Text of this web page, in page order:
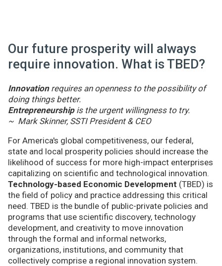
Our future prosperity will always
require innovation. What is TBED?
Innovationrequires an openness to the possibility of
doing things better.
Entrepreneurshipis the urgent willingness to try.
~ Mark Skinner, SSTI President & CEO
For America's global competitiveness, our federal,
state and local prosperity policies should increase the
likelihood of success for more high-impact enterprises
capitalizing on scientific and technological innovation.
Technology-based Economic Development (TBED) is
the field of policy and practice addressing this critical
need. TBED is the bundle of public-private policies and
programs that use scientific discovery, technology
development, and creativity to move innovation
through the formal and informal networks,
organizations, institutions, and community that
collectively comprise a regional innovation system.